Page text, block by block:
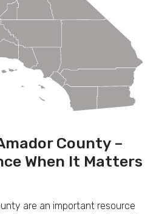
County –
When It Matters
are an important resource